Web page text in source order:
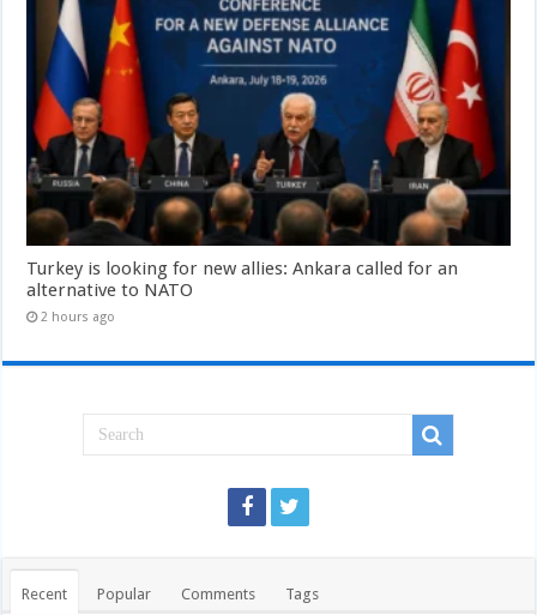
Turkey is looking for new allies: Ankara called for an
alternative to NATO
2 hours ago
Recent Popular Comments Tags